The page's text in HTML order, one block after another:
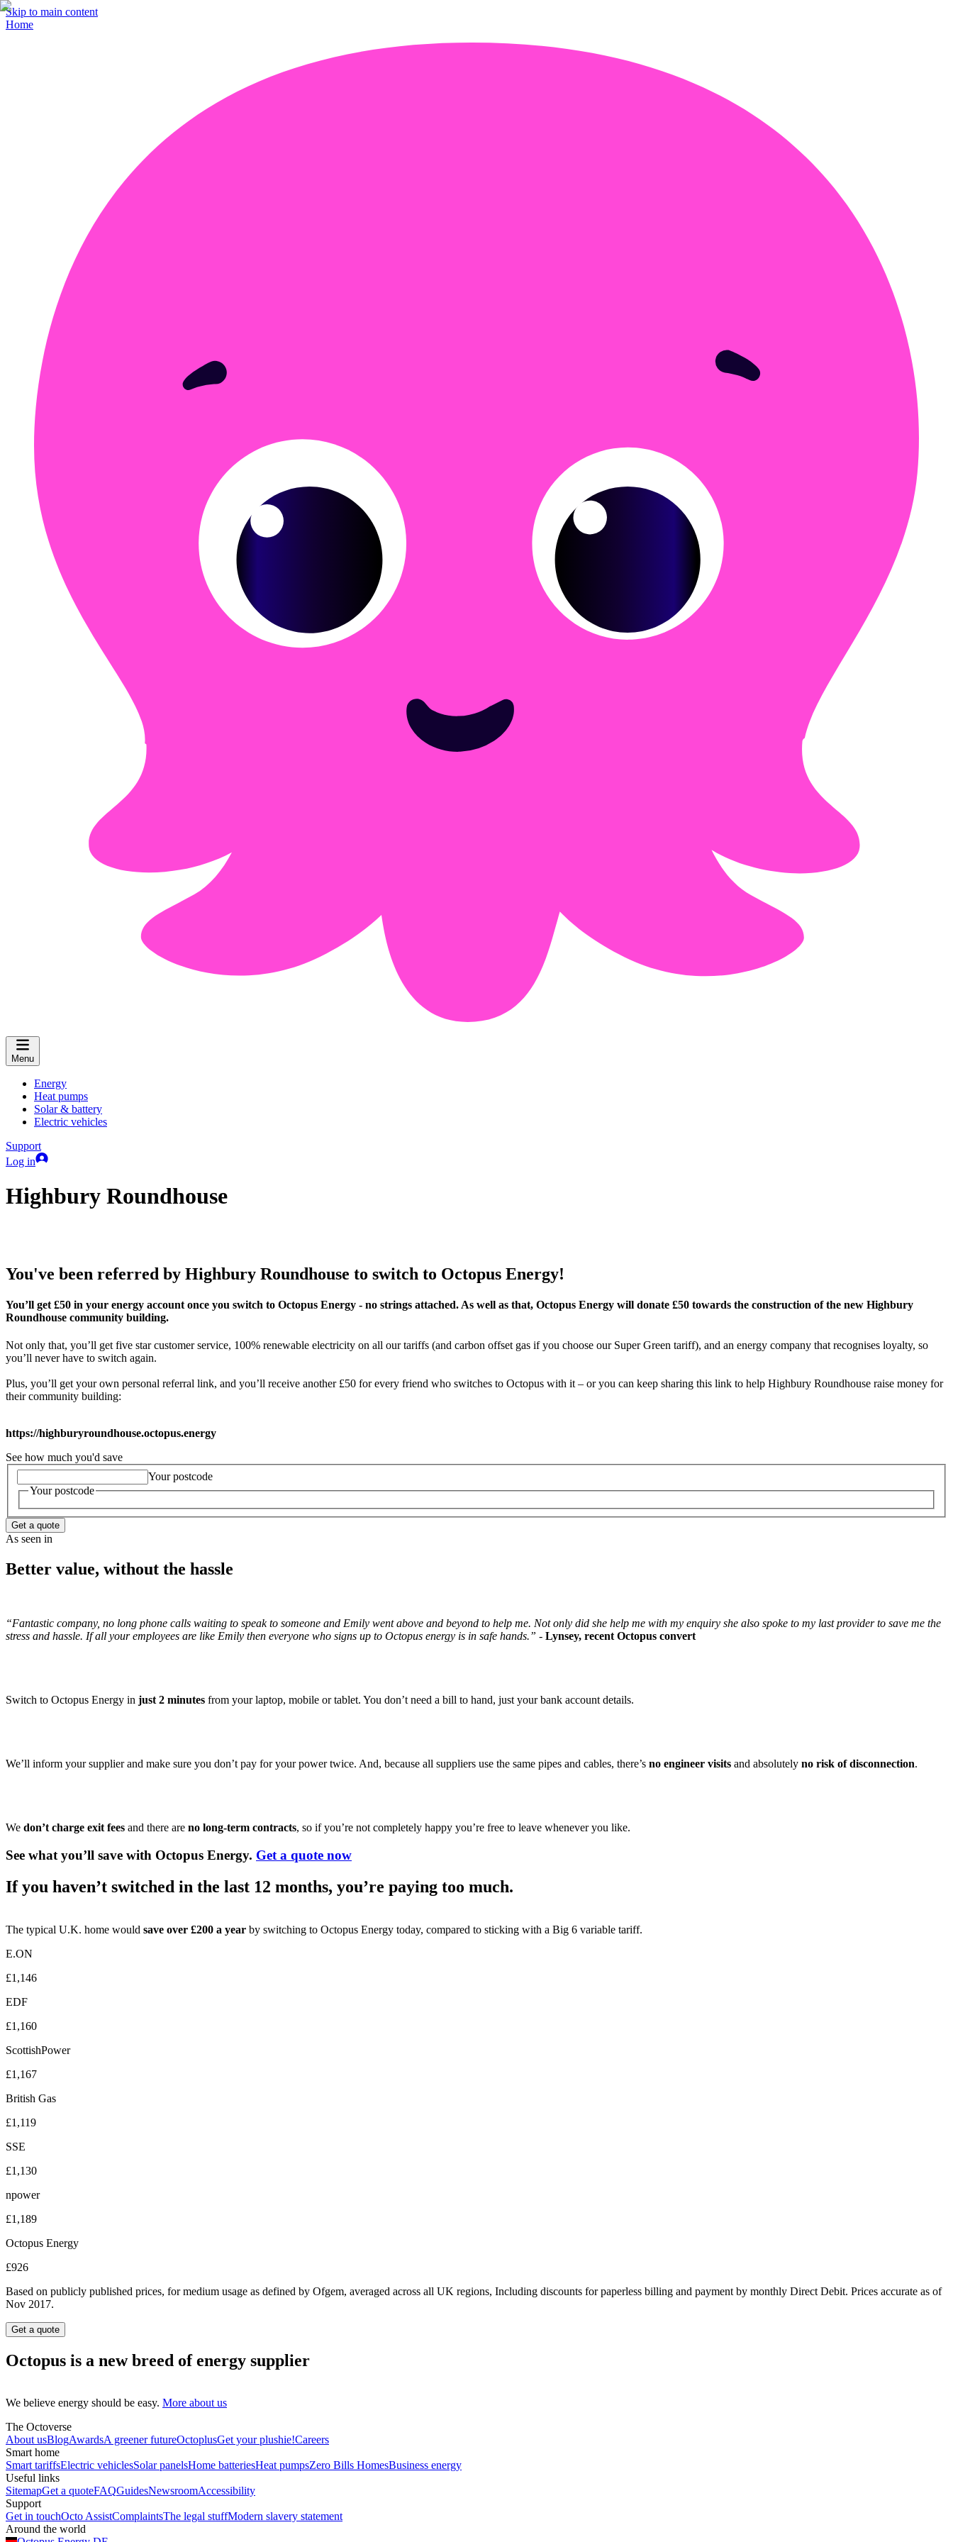
Skip to main content
Home
Menu
Energy
Heat pumps
Solar & battery
Electric vehicles
Support
Log in
Highbury Roundhouse
You've been referred by Highbury Roundhouse to switch to Octopus Energy!
You’ll get £50 in your energy account once you switch to Octopus Energy - no strings attached. As well as that, Octopus Energy will donate £50 towards the construction of the new Highbury
Roundhouse community building.
Not only that, you’ll get five star customer service, 100% renewable electricity on all our tariffs (and carbon offset gas if you choose our Super Green tariff), and an energy company that recognises loyalty, so
you’ll never have to switch again.
Plus, you’ll get your own personal referral link, and you’ll receive another £50 for every friend who switches to Octopus with it – or you can keep sharing this link to help Highbury Roundhouse raise money for
their community building:
https://highburyroundhouse.octopus.energy
See how much you'd save
Your postcode
Your postcode
Get a quote
As seen in
Better value, without the hassle
“Fantastic company, no long phone calls waiting to speak to someone and Emily went above and beyond to help me. Not only did she help me with my enquiry she also spoke to my last provider to save me the
stress and hassle. If all your employees are like Emily then everyone who signs up to Octopus energy is in safe hands.” - Lynsey, recent Octopus convert
Switch to Octopus Energy in just 2 minutes from your laptop, mobile or tablet. You don’t need a bill to hand, just your bank account details.
We’ll inform your supplier and make sure you don’t pay for your power twice. And, because all suppliers use the same pipes and cables, there’s no engineer visits and absolutely no risk of disconnection.
We don’t charge exit fees and there are no long-term contracts, so if you’re not completely happy you’re free to leave whenever you like.
See what you’ll save with Octopus Energy. Get a quote now
If you haven’t switched in the last 12 months, you’re paying too much.
The typical U.K. home would save over £200 a year by switching to Octopus Energy today, compared to sticking with a Big 6 variable tariff.
E.ON
£1,146
EDF
£1,160
ScottishPower
£1,167
British Gas
£1,119
SSE
£1,130
npower
£1,189
Octopus Energy
£926
Based on publicly published prices, for medium usage as defined by Ofgem, averaged across all UK regions, Including discounts for paperless billing and payment by monthly Direct Debit. Prices accurate as of
Nov 2017.
Get a quote
Octopus is a new breed of energy supplier
We believe energy should be easy. More about us
The Octoverse
About usBlogAwardsA greener futureOctoplusGet your plushie!Careers
Smart home
Smart tariffsElectric vehiclesSolar panelsHome batteriesHeat pumpsZero Bills HomesBusiness energy
Useful links
SitemapGet a quoteFAQGuidesNewsroomAccessibility
Support
Get in touchOcto AssistComplaintsThe legal stuffModern slavery statement
Around the world